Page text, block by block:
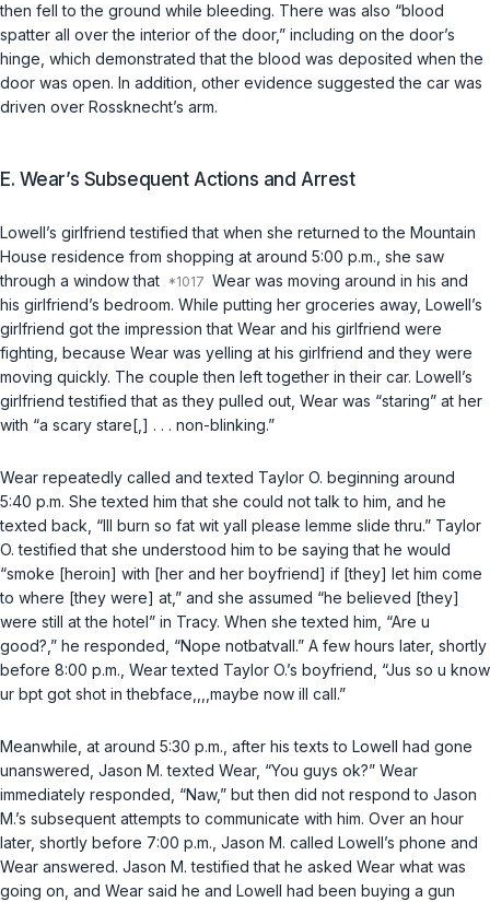
then fell to the ground while bleeding. There was also “blood
spatter all over the interior of the door,” including on the door’s
hinge, which demonstrated that the blood was deposited when the
door was open. In addition, other evidence suggested the car was
driven over Rossknecht’s arm.
E. Wear’s Subsequent Actions and Arrest
Lowell’s girlfriend testified that when she returned to the Mountain
House residence from shopping at around 5:00 p.m., she saw
through a window that
Wear was moving around in his and
his girlfriend’s bedroom. While putting her groceries away, Lowell’s
girlfriend got the impression that Wear and his girlfriend were
fighting, because Wear was yelling at his girlfriend and they were
moving quickly. The couple then left together in their car. Lowell’s
girlfriend testified that as they pulled out, Wear was “staring” at her
with “a scary stare[,] . . . non-blinking.”
Wear repeatedly called and texted Taylor O. beginning around
5:40 p.m. She texted him that she could not talk to him, and he
texted back, “Ill burn so fat wit yall please lemme slide thru.” Taylor
O. testified that she understood him to be saying that he would
“smoke [heroin] with [her and her boyfriend] if [they] let him come
to where [they were] at,” and she assumed “he believed [they]
were still at the hotel” in Tracy. When she texted him, “Are u
good?,” he responded, “Nope notbatvall.” A few hours later, shortly
before 8:00 p.m., Wear texted Taylor O.’s boyfriend, “Jus so u know
ur bpt got shot in thebface,,,,maybe now ill call.”
Meanwhile, at around 5:30 p.m., after his texts to Lowell had gone
unanswered, Jason M. texted Wear, “You guys ok?” Wear
immediately responded, “Naw,” but then did not respond to Jason
M.’s subsequent attempts to communicate with him. Over an hour
later, shortly before 7:00 p.m., Jason M. called Lowell’s phone and
Wear answered. Jason M. testified that he asked Wear what was
going on, and Wear said he and Lowell had been buying a gun